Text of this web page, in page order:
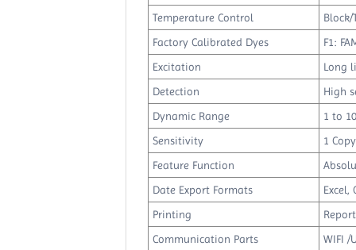
Temperature Control
Block/
Factory Calibrated Dyes
F1:
Excitation
Long
Detection
High
Dynamic Range
1 to 10
Sensitivity
1 Copy
Feature Function
Date Export Formats
Excel,
Printing
Communication Parts
WIFI /